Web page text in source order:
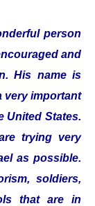
person
and
His name is
very important
United States.
trying very
as possible.
soldiers,
that are in